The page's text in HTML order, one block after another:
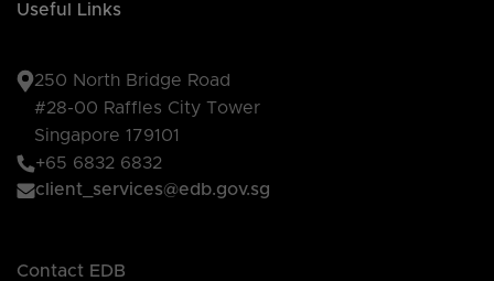
Useful Links
250 North Bridge Road
#28-00 Raffles City Tower
Singapore 179101
+65 6832 6832
client_services@edb.gov.sg
Contact EDB